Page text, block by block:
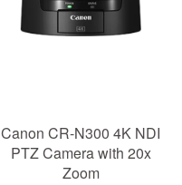
Canon CR-N300 4K NDI
PTZ Camera with 20x
Zoom